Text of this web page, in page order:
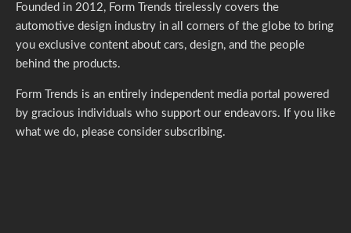
Founded in 2012, Form Trends tirelessly covers the
automotive design industry in all corners of the globe to bring
you exclusive content about cars, design, and the people
behind the products.
Form Trends is an entirely independent media portal powered
by gracious individuals who support our endeavors. If you like
what we do, please consider subscribing.